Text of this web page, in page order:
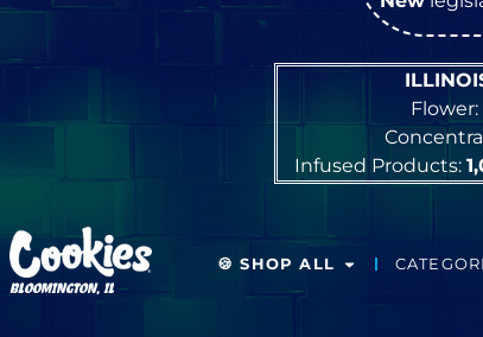
Flower:
Infused Products:
BLOOMINGTON, IL
🍪 SHOP ALL